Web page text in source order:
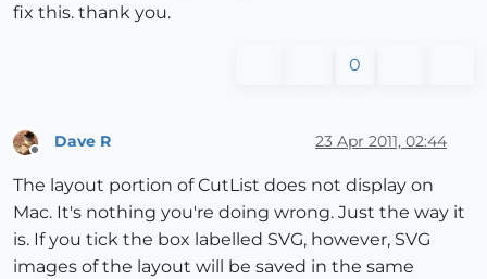
fix this. thank you.
0
Dave R 23 Apr 2011, 02:44
The layout portion of CutList does not display on
Mac. It's nothing you're doing wrong. Just the way it
is. If you tick the box labelled SVG, however, SVG
images of the layout will be saved in the same